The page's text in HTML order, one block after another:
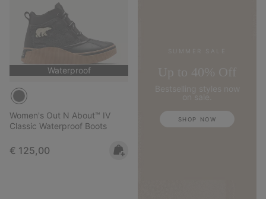
Waterproof
Women's Out N About™ IV
Classic Waterproof Boots
Regular price:
€ 125,00
SHOP NOW